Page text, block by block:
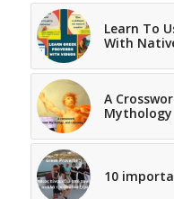
Learn To
With
A
Mythology
10